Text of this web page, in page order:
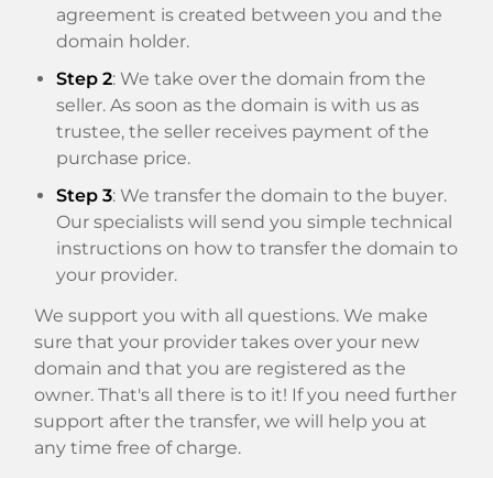
agreement is created between you and the
domain holder.
Step 2: We take over the domain from the
seller. As soon as the domain is with us as
trustee, the seller receives payment of the
purchase price.
Step 3: We transfer the domain to the buyer.
Our specialists will send you simple technical
instructions on how to transfer the domain to
your provider.
We support you with all questions. We make
sure that your provider takes over your new
domain and that you are registered as the
owner. That's all there is to it! If you need further
support after the transfer, we will help you at
any time free of charge.